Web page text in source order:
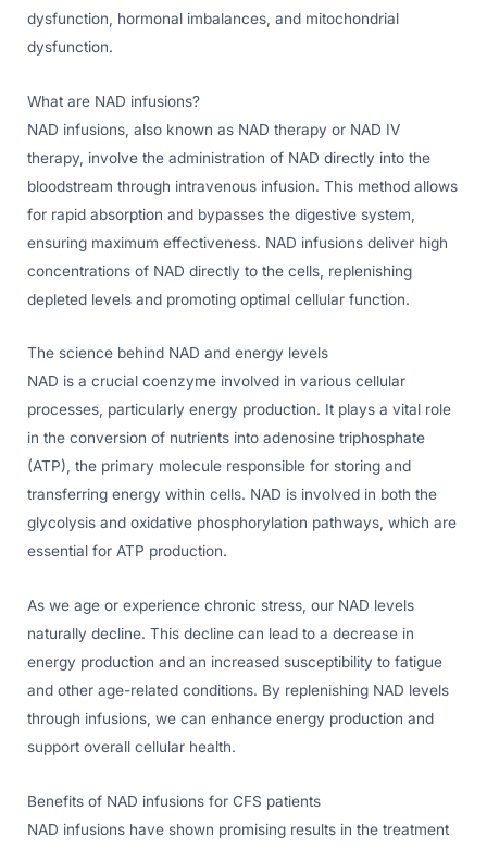
dysfunction, hormonal imbalances, and mitochondrial
dysfunction.
What are NAD infusions?
NAD infusions, also known as NAD therapy or NAD IV
therapy, involve the administration of NAD directly into the
bloodstream through intravenous infusion. This method allows
for rapid absorption and bypasses the digestive system,
ensuring maximum effectiveness. NAD infusions deliver high
concentrations of NAD directly to the cells, replenishing
depleted levels and promoting optimal cellular function.
The science behind NAD and energy levels
NAD is a crucial coenzyme involved in various cellular
processes, particularly energy production. It plays a vital role
in the conversion of nutrients into adenosine triphosphate
(ATP), the primary molecule responsible for storing and
transferring energy within cells. NAD is involved in both the
glycolysis and oxidative phosphorylation pathways, which are
essential for ATP production.
As we age or experience chronic stress, our NAD levels
naturally decline. This decline can lead to a decrease in
energy production and an increased susceptibility to fatigue
and other age-related conditions. By replenishing NAD levels
through infusions, we can enhance energy production and
support overall cellular health.
Benefits of NAD infusions for CFS patients
NAD infusions have shown promising results in the treatment